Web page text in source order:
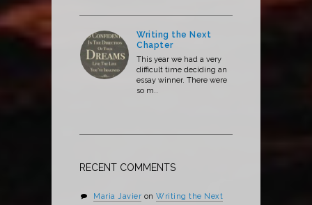
Writing the Next
Chapter
This year we had a very
difficult time deciding an
essay winner. There were
so m..
RECENT COMMENTS
Maria Javier on Writing the Next